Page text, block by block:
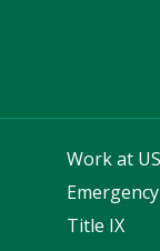
Work at
Title IX